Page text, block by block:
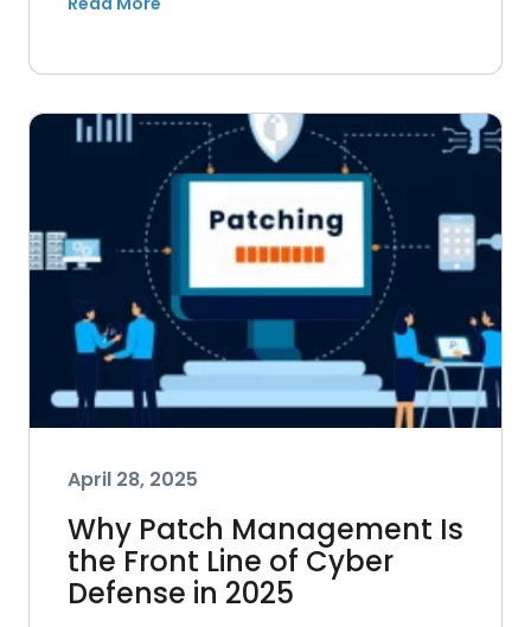
April 28, 2025
Why Patch Management Is
the Front Line of Cyber
Defense in 2025